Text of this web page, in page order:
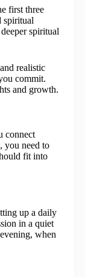
first three
spiritual
spiritual
realistic
commit.
and growth.
connect
you need to
fit into
up a daily
in a quiet
when